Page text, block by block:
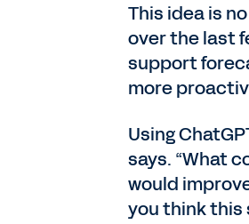
This idea is
over the last
support
more
Using
says. “What
would
you think this